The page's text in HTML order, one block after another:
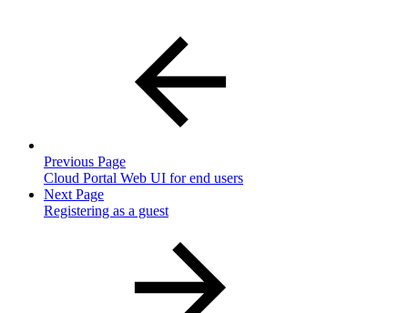
Previous Page
Cloud Portal Web UI for end users
Next Page
Registering as a guest